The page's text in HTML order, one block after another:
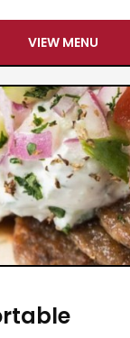
VIEW MENU